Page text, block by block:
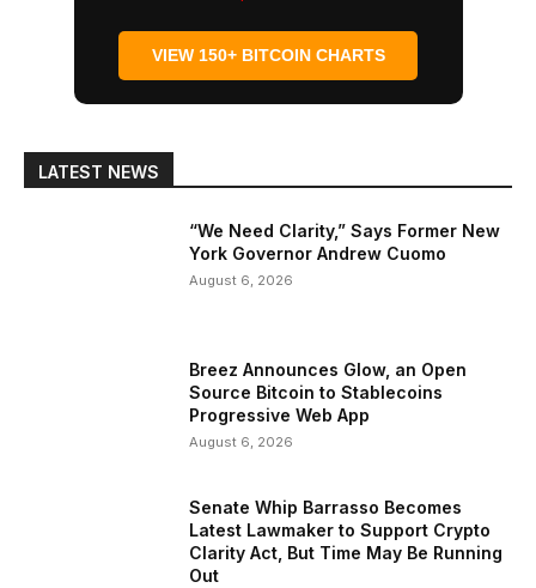
VIEW 150+ BITCOIN CHARTS
LATEST NEWS
“We Need Clarity,” Says Former New
York Governor Andrew Cuomo
August 6, 2026
Breez Announces Glow, an Open
Source Bitcoin to Stablecoins
Progressive Web App
August 6, 2026
Senate Whip Barrasso Becomes
Latest Lawmaker to Support Crypto
Clarity Act, But Time May Be Running
Out